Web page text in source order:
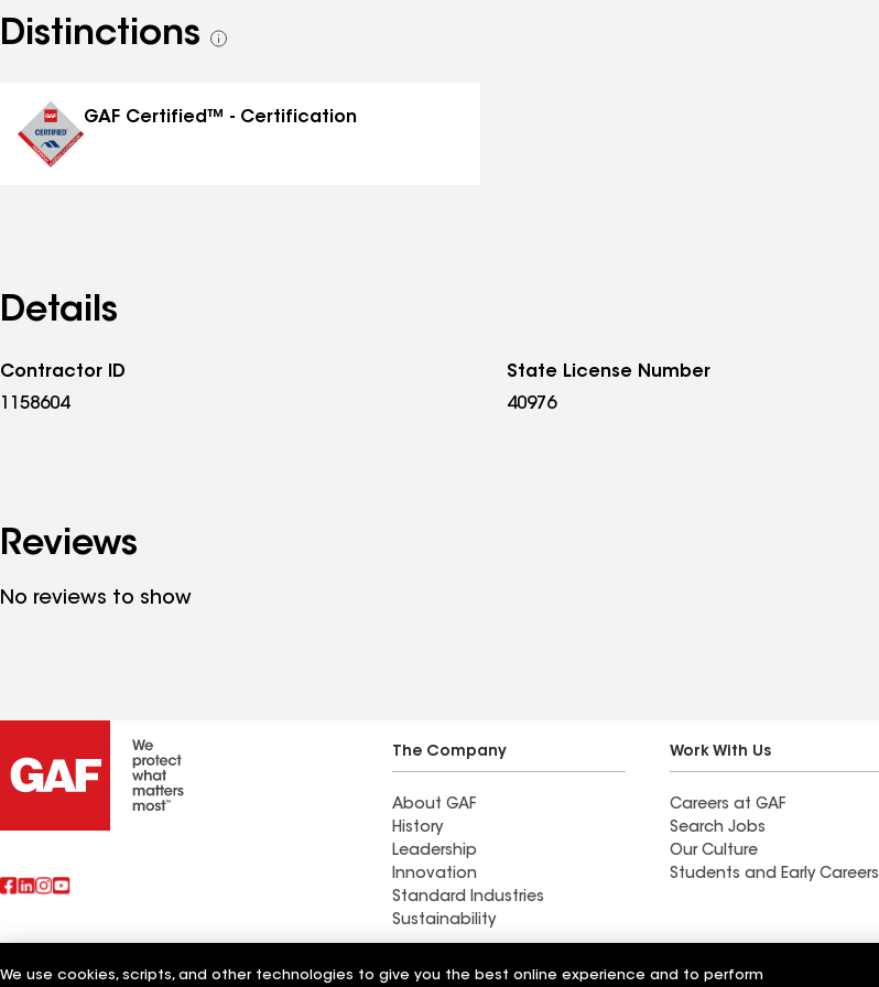
Distinctions
See
GAF Certified™ - Certification
Details
Contractor ID
1158604
State License Number
40976
Reviews
No reviews to show
The Company
About GAF
History
Leadership
Innovation
Standard Industries
Sustainability
Work With Us
Careers at GAF
Search Jobs
Our Culture
Students and Early Careers
Also of Interest
Commercial Roofing
Wall Coatings
We use cookies, scripts, and other technologies to give you the best online experience and to perform